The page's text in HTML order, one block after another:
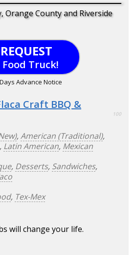
Orange County and Riverside
REQUEST
Food Truck!
Advance Notice
Craft BBQ &
100
,American (Traditional),
, Latin American, Mexican
, Desserts, Sandwiches,
, Tex-Mex
will change your life.